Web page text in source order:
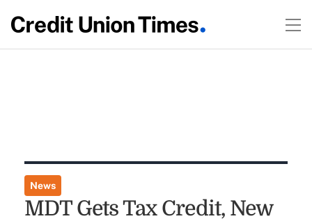
News
MDT Gets Tax Credit, New